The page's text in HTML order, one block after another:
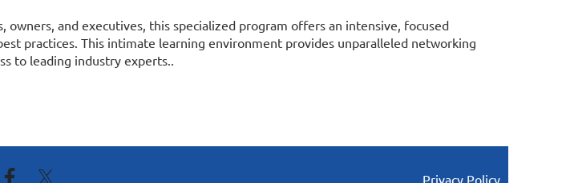
owners, and executives, this specialized program offers an intensive, focused
practices. This intimate learning environment provides unparalleled networking
to leading industry experts..
Privacy Policy